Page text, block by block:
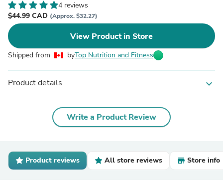
4 reviews
$44.99 CAD (Approx. $32.27)
View Product in Store
Shipped from byTop Nutrition and Fitness
Product details expand_more
Write a Product Review
Product reviews All store reviews Store info